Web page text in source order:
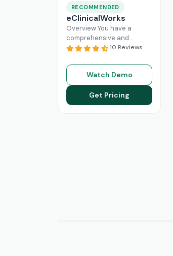
RECOMMENDED
eClinicalWorks
Overview You have a
comprehensive and
intuitive platform that is
Healthcare Information
system management and
Read More
10 Reviews
Watch Demo
Get Pricing